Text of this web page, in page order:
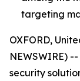
targeting
OXFORD,
NEWSWIRE) --
security